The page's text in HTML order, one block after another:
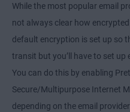
While the most popular email
not always clear how
default encryption is set up so
transit but you’ll have to set up
You can do this by enabling
Secure/Multipurpose Internet
depending on the email provider.